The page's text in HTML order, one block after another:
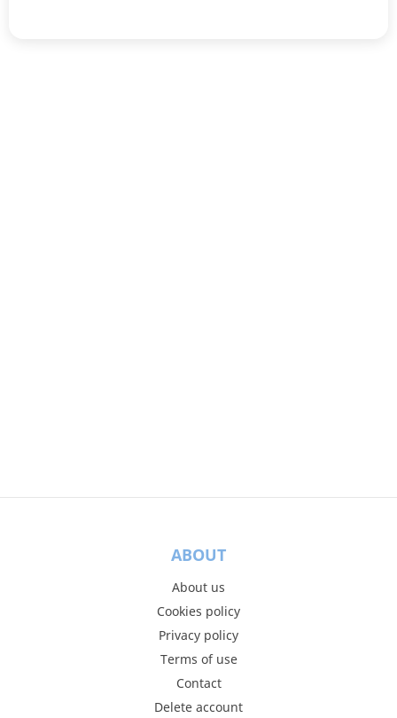
ABOUT
About us
Cookies policy
Privacy policy
Terms of use
Contact
Delete account